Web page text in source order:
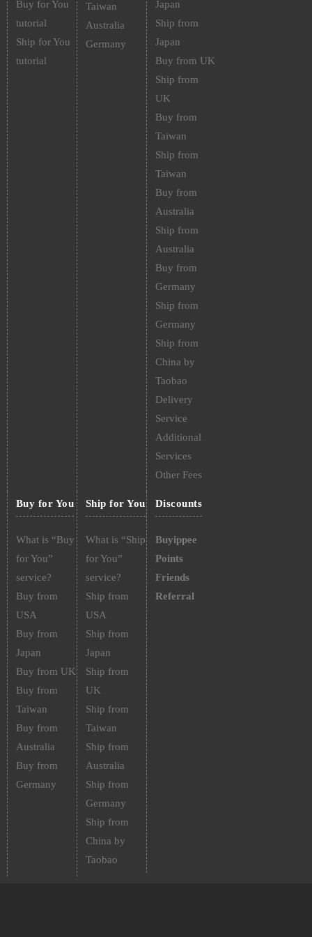
Buy for You
tutorial
Ship for You
tutorial
Taiwan
Australia
Germany
Japan
Ship from
Japan
Buy from UK
Ship from
UK
Buy from
Taiwan
Ship from
Taiwan
Buy from
Australia
Ship from
Australia
Buy from
Germany
Ship from
Germany
Ship from
China by
Taobao
Delivery
Service
Additional
Services
Other Fees
Buy for You
What is “Buy
for You”
service?
Buy from
USA
Buy from
Japan
Buy from UK
Buy from
Taiwan
Buy from
Australia
Buy from
Germany
Ship for You
What is “Ship
for You”
service?
Ship from
USA
Ship from
Japan
Ship from
UK
Ship from
Taiwan
Ship from
Australia
Ship from
Germany
Ship from
China by
Taobao
Discounts
Buyippee
Points
Friends
Referral